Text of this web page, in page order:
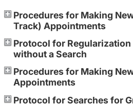
Procedures for Making
Track) Appointments
Protocol for
without a Search
Procedures for Making
Appointments
Protocol for Searches for